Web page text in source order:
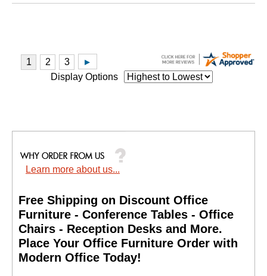
Display Options
Learn more about us...
Free Shipping on Discount Office
Furniture - Conference Tables - Office
Chairs - Reception Desks and More.
Place Your Office Furniture Order with
Modern Office Today!